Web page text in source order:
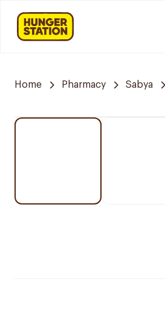
Home Pharmacy Sabya